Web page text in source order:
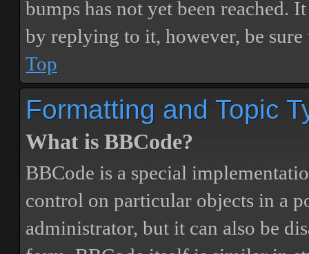
bumps has not yet been reached.
by replying to it, however, be
Top
Formatting and Topic
What is BBCode?
BBCode is a special
control on particular objects in a
administrator, but it can also be